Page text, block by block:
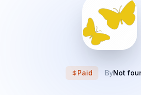
Paid ByNot